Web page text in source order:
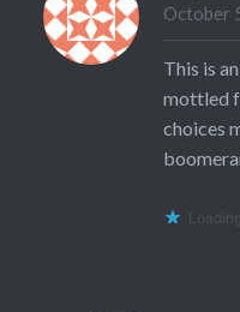
October
This is
mottled
choices